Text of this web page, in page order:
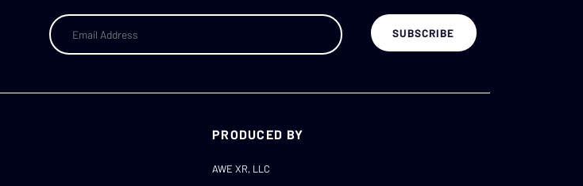
PRODUCED BY
AWE XR, LLC